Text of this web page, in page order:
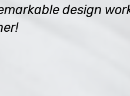
design